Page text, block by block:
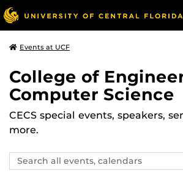
Events at UCF
College of
Computer Science
CECS special events, speakers,
more.
Search
events,